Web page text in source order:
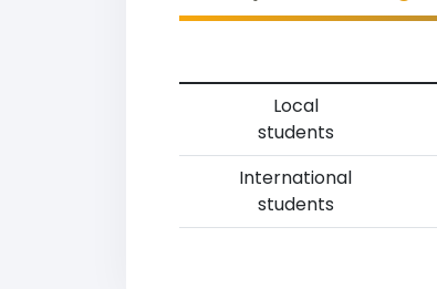
Local
students
International
students